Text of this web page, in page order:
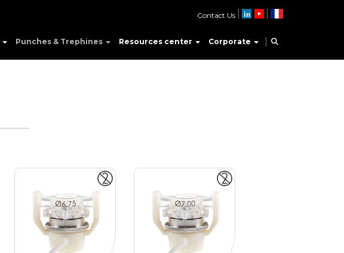
Punches & Trephines Resources center Corporate
Contact Us